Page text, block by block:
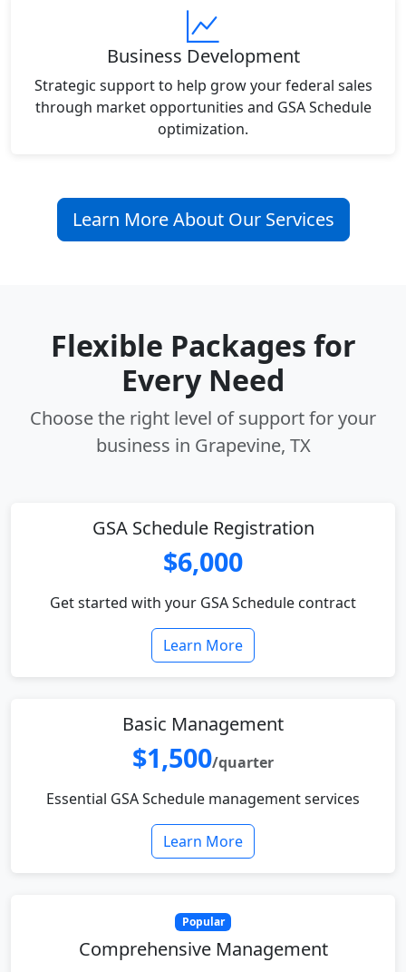
Business Development
Strategic support to help grow your federal sales
through market opportunities and GSA Schedule
optimization.
Learn More About Our Services
Flexible Packages for
Every Need
Choose the right level of support for your
business in Grapevine, TX
GSA Schedule Registration
$6,000
Get started with your GSA Schedule contract
Learn More
Basic Management
$1,500/quarter
Essential GSA Schedule management services
Learn More
Popular
Comprehensive Management